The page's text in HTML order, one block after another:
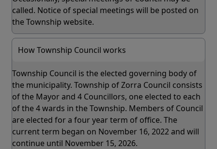
called. Notice of special meetings will be posted on
the Township website.
How Township Council works
Township Council is the elected governing body of
the municipality. Township of Zorra Council consists
of the Mayor and 4 Councillors, one elected to each
of the 4 wards in the Township. Members of Council
are elected for a four year term of office. The
current term began on November 16, 2022 and will
continue until November 15, 2026.